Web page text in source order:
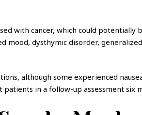
with cancer, which could
mood, dysthymic disorder,
although some experienced
in a follow-up assessment six